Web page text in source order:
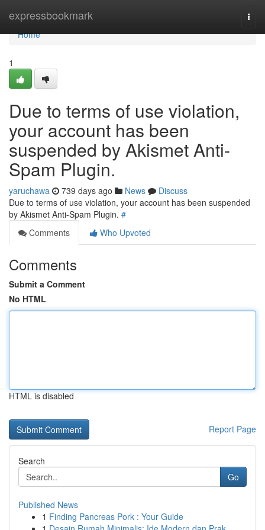
expressbookmark
Home
Home
1
Due to terms of use violation,
your account has been
suspended by Akismet Anti-
Spam Plugin.
yaruchawa 739 days ago News
Discuss
Due to terms of use violation, your account has been suspended
by Akismet Anti-Spam Plugin. #
Comments
Who Upvoted
Comments
Submit a Comment
No HTML
HTML is disabled
Report Page
Search
Go
Published News
1 Finding Pancreas Pork : Your Guide